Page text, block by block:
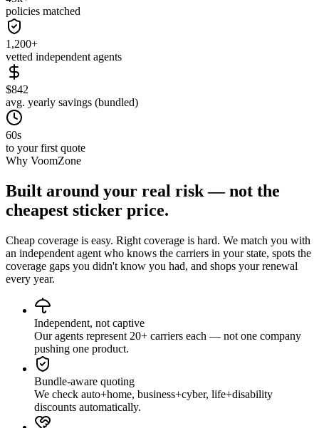
policies matched
1,200+
vetted independent agents
$842
avg. yearly savings (bundled)
60s
to your first quote
Why VoomZone
Built around your real risk — not the
cheapest sticker price.
Cheap coverage is easy. Right coverage is hard. We match you with
an independent agent who knows the carriers in your state, spots the
coverage gaps you didn't know you had, and shops your renewal
every year.
Independent, not captive
Our agents represent 20+ carriers each — not one company
pushing one product.
Bundle-aware quoting
We check auto+home, business+cyber, life+disability
discounts automatically.